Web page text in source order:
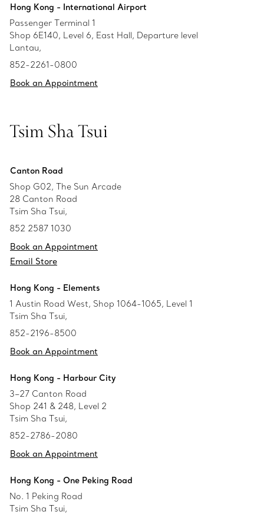
Hong Kong - International Airport
Passenger Terminal 1
Shop 6E140, Level 6, East Hall, Departure level
Lantau,
852-2261-0800
Book an Appointment
Tsim Sha Tsui
Canton Road
Shop G02, The Sun Arcade
28 Canton Road
Tsim Sha Tsui,
852 2587 1030
Book an Appointment
Email Store
Hong Kong - Elements
1 Austin Road West, Shop 1064-1065, Level 1
Tsim Sha Tsui,
852-2196-8500
Book an Appointment
Hong Kong - Harbour City
3–27 Canton Road
Shop 241 & 248, Level 2
Tsim Sha Tsui,
852-2786-2080
Book an Appointment
Hong Kong - One Peking Road
No. 1 Peking Road
Tsim Sha Tsui,